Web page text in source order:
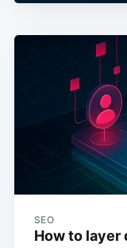
SEO
How to layer